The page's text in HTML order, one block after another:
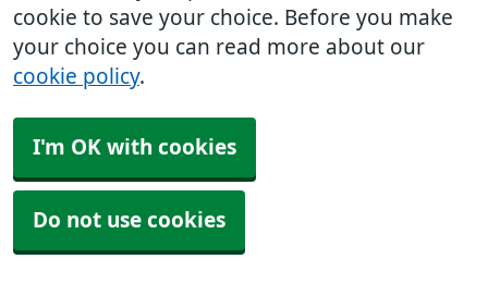
cookie to save your choice. Before you make
your choice you can read more about our
cookie policy.
I'm OK with cookies
Do not use cookies